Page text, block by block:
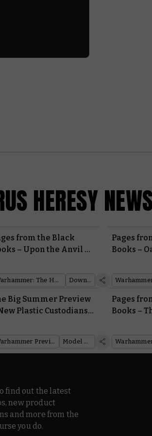
HERESY
from the Black
– Upon the Anvil of
Warhammer: The Horus Heresy Downloads
Pages
Books –
Big Summer Preview
Plastic Custodians
Warhammer Preview Show Model Reveal
Pages
Books –
find out the latest
new product
and more from the
you do.